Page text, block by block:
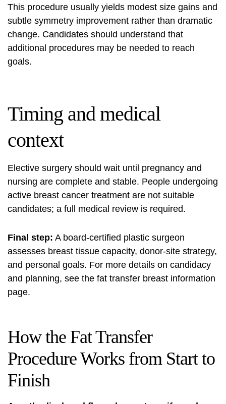
This procedure usually yields modest size gains and
subtle symmetry improvement rather than dramatic
change. Candidates should understand that
additional procedures may be needed to reach
goals.
Timing and medical
context
Elective surgery should wait until pregnancy and
nursing are complete and stable. People undergoing
active breast cancer treatment are not suitable
candidates; a full medical review is required.
Final step: A board-certified plastic surgeon
assesses breast tissue capacity, donor-site strategy,
and personal goals. For more details on candidacy
and planning, see the fat transfer breast information
page.
How the Fat Transfer
Procedure Works from Start to
Finish